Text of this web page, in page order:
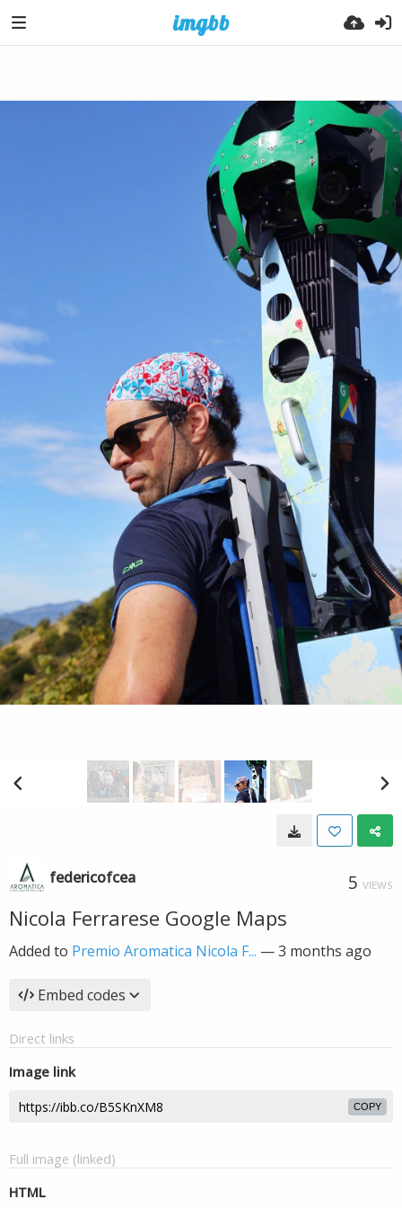
federicofcea 5 VIEWS
Nicola Ferrarese Google Maps
Added to Premio Aromatica Nicola F... —3 months ago
Embed codes
Direct links
Image link
COPY
Full image (linked)
HTML